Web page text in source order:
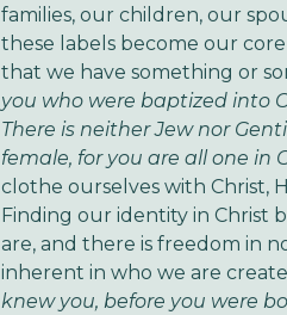
families, our children, our
these labels become our
that we have something or
you who were baptized into
There is neither Jew nor
female, for you are all one in
clothe ourselves with Christ,
Finding our identity in Christ
are, and there is freedom in
inherent in who we are
knew you, before you were